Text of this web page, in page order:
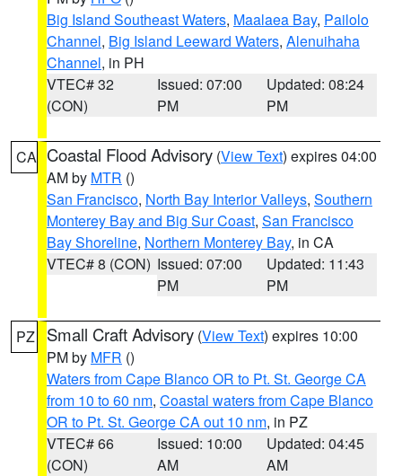
Big Island Southeast Waters, Maalaea Bay, Pailolo
Channel, Big Island Leeward Waters, Alenuihaha
Channel, in PH
VTEC# 32
(CON)
Issued: 07:00
PM
Updated: 08:24
PM
CA Coastal Flood Advisory (View Text) expires 04:00
AM by MTR ()
San Francisco, North Bay Interior Valleys, Southern
Monterey Bay and Big Sur Coast, San Francisco
Bay Shoreline, Northern Monterey Bay, in CA
VTEC# 8 (CON) Issued: 07:00
PM
Updated: 11:43
PM
PZ Small Craft Advisory (View Text) expires 10:00
PM by MFR ()
Waters from Cape Blanco OR to Pt. St. George CA
from 10 to 60 nm, Coastal waters from Cape Blanco
OR to Pt. St. George CA out 10 nm, in PZ
VTEC# 66
(CON)
Issued: 10:00
AM
Updated: 04:45
AM